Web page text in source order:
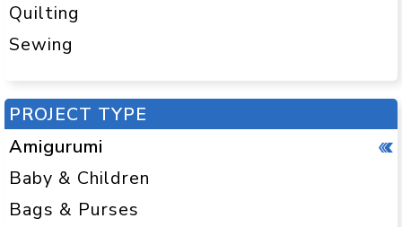
Quilting
Sewing
PROJECT TYPE
Amigurumi
Baby & Children
Bags & Purses